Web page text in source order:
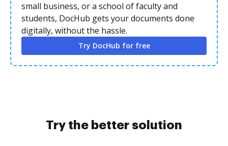
small business, or a school of faculty and
students, DocHub gets your documents done
digitally, without the hassle.
Try DocHub for free
Try the better solution